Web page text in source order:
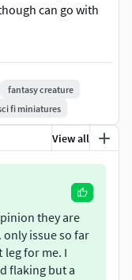
can go with
nature of squigs,
that it is not
the environment
caused by
caves.
based on
not hesitate to
sharp teeth,
is moldy fungi
shown with a
fantasy creature
fi miniatures
View all
they are
issue so far
leg for me. I
flaking but a